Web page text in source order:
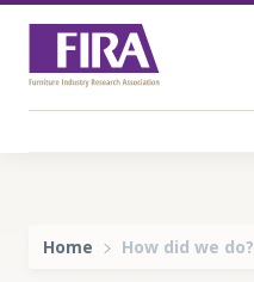
Home How did we do?